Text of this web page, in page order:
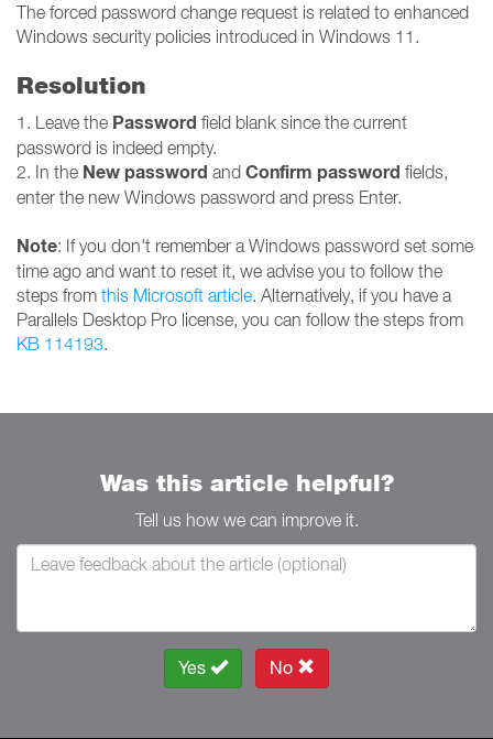
The forced password change request is related to enhanced
Windows security policies introduced in Windows 11.
Resolution
1. Leave the Password field blank since the current
password is indeed empty.
2. In the New password and Confirm password fields,
enter the new Windows password and press Enter.
Note: If you don't remember a Windows password set some
time ago and want to reset it, we advise you to follow the
steps from this Microsoft article. Alternatively, if you have a
Parallels Desktop Pro license, you can follow the steps from
KB 114193.
Was this article helpful?
Tell us how we can improve it.
Yes No